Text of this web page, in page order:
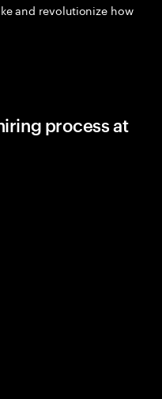
and revolutionize how
process at